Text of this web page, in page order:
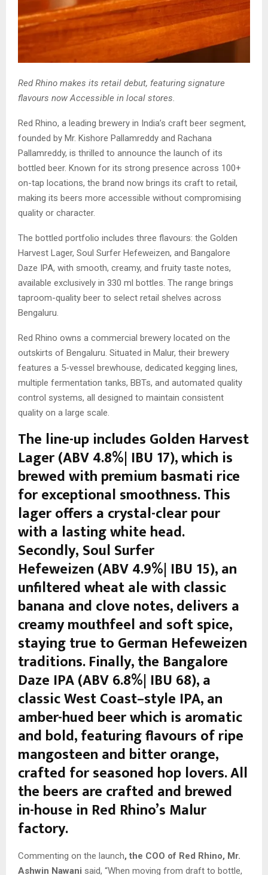
Red Rhino makes its retail debut, featuring signature
flavours now Accessible in local stores.
Red Rhino, a leading brewery in India’s craft beer segment,
founded by Mr. Kishore Pallamreddy and Rachana
Pallamreddy, is thrilled to announce the launch of its
bottled beer. Known for its strong presence across 100+
on-tap locations, the brand now brings its craft to retail,
making its beers more accessible without compromising
quality or character.
The bottled portfolio includes three flavours: the Golden
Harvest Lager, Soul Surfer Hefeweizen, and Bangalore
Daze IPA, with smooth, creamy, and fruity taste notes,
available exclusively in 330 ml bottles. The range brings
taproom-quality beer to select retail shelves across
Bengaluru.
Red Rhino owns a commercial brewery located on the
outskirts of Bengaluru. Situated in Malur, their brewery
features a 5-vessel brewhouse, dedicated kegging lines,
multiple fermentation tanks, BBTs, and automated quality
control systems, all designed to maintain consistent
quality on a large scale.
The line-up includes Golden Harvest
Lager (ABV 4.8%| IBU 17), which is
brewed with premium basmati rice
for exceptional smoothness. This
lager offers a crystal-clear pour
with a lasting white head.
Secondly, Soul Surfer
Hefeweizen (ABV 4.9%| IBU 15), an
unfiltered wheat ale with classic
banana and clove notes, delivers a
creamy mouthfeel and soft spice,
staying true to German Hefeweizen
traditions. Finally, the Bangalore
Daze IPA (ABV 6.8%| IBU 68), a
classic West Coast–style IPA, an
amber-hued beer which is aromatic
and bold, featuring flavours of ripe
mangosteen and bitter orange,
crafted for seasoned hop lovers. All
the beers are crafted and brewed
in-house in Red Rhino’s Malur
factory.
Commenting on the launch, the COO of Red Rhino, Mr.
Ashwin Nawani said, “When moving from draft to bottle,